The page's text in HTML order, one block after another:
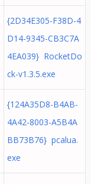
{2D34E305-F38D-4
D14-9345-CB3C7A
4EA039} RocketDo
ck-v1.3.5.exe
{124A35D8-B4AB-
4A42-8003-A5B4A
BB73B76} pcalua.
exe